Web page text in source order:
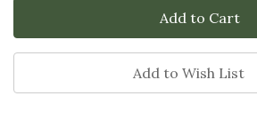
Add to Wish List